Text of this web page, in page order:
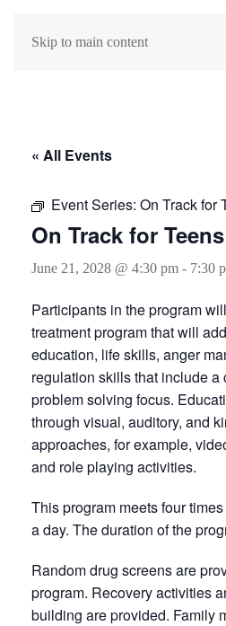
Skip to main content
« All Events
Event Series: On Track for
On Track for
June 21, 2028 @ 4:30 pm - 7:30
Participants in the program
treatment program that will
education, life skills, anger
regulation skills that include a
problem solving focus.
through visual, auditory, and
approaches, for example,
and role playing activities.
This program meets four
a day. The duration of the
Random drug screens are
program. Recovery activities
building are provided. Family